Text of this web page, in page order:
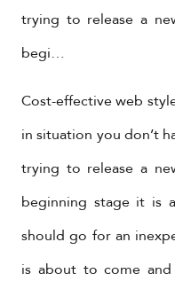
trying to release a
begi…
Cost-effective web
in situation you don’t
trying to release a
beginning stage it is
should go for an
is about to come